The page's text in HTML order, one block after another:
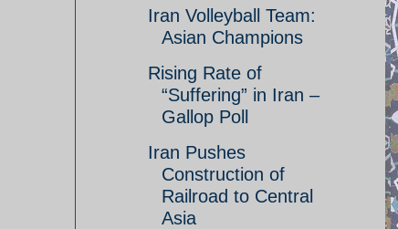
Iran Volleyball Team:
Asian Champions
Rising Rate of
“Suffering” in Iran –
Gallop Poll
Iran Pushes
Construction of
Railroad to Central
Asia